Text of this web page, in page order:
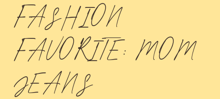
FASHION
FAVORITE: MOM
JEANS